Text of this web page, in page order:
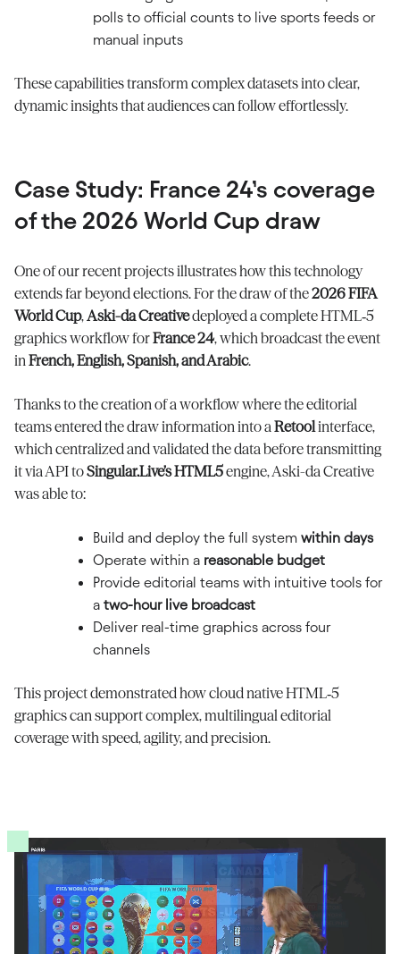
polls to official counts to live sports feeds or
manual inputs
These capabilities transform complex datasets into clear,
dynamic insights that audiences can follow effortlessly.
Case Study: France 24’s coverage
of the 2026 World Cup draw
One of our recent projects illustrates how this technology
extends far beyond elections. For the draw of the2026 FIFA
World Cup, Aski-da Creativedeployed a complete HTML‑5
graphics workflow forFrance 24, which broadcast the event
in French, English, Spanish, and Arabic.
Thanks to the creation of a workflow where the editorial
teams entered the draw information into a Retoolinterface,
which centralized and validated the data before transmitting
it via API toSingular.Live’s HTML5engine, Aski-da Creative
was able to:
Build and deploy the full system within days
Operate within a reasonable budget
Provide editorial teams with intuitive tools for
a two-hour live broadcast
Deliver real-time graphics across four
channels
This project demonstrated how cloud native HTML‑5
graphics can support complex, multilingual editorial
coverage with speed, agility, and precision.